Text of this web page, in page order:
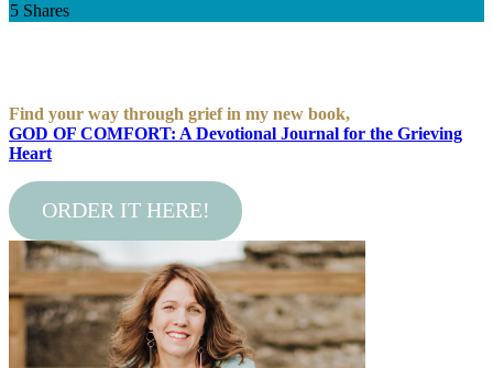
5 Shares
Find your way through grief in my new book,
GOD OF COMFORT: A Devotional Journal for the Grieving
Heart
ORDER IT HERE!